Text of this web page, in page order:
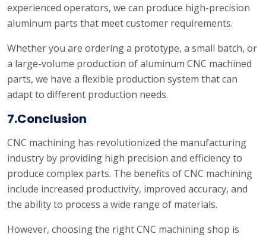
experienced operators, we can produce high-precision
aluminum parts that meet customer requirements.
Whether you are ordering a prototype, a small batch, or
a large-volume production of aluminum CNC machined
parts, we have a flexible production system that can
adapt to different production needs.
7.Conclusion
CNC machining has revolutionized the manufacturing
industry by providing high precision and efficiency to
produce complex parts. The benefits of CNC machining
include increased productivity, improved accuracy, and
the ability to process a wide range of materials.
However, choosing the right CNC machining shop is